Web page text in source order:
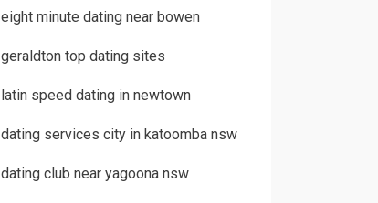
eight minute dating near bowen
geraldton top dating sites
latin speed dating in newtown
dating services city in katoomba nsw
dating club near yagoona nsw